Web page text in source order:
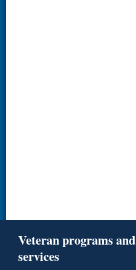
Veteran programs and
services